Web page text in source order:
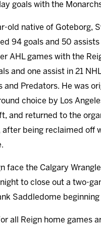
goals with the
old native of Goteborg,
94 goals and 50
AHL games with the
and one assist in 21
and Predators. He was
choice by Los
and returned to the
after being reclaimed off
face the Calgary
to close out a two-
Saddledome beginning
all Reign home games